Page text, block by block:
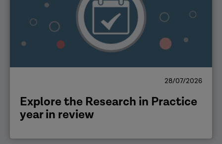
28/07/2026
Explore the Research in Practice
year in review